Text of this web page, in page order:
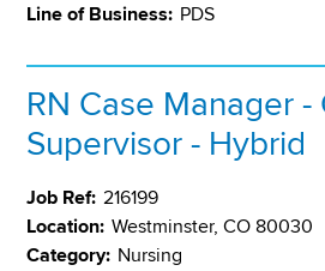
Line of Business: PDS
RN Case Manager -
Supervisor - Hybrid
Job Ref: 216199
Location: Westminster, CO 80030
Category: Nursing